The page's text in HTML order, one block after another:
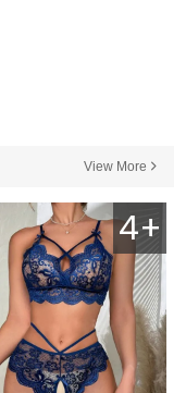
View More
4+